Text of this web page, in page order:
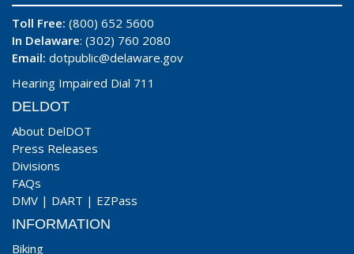
Toll Free: (800) 652 5600
In Delaware: (302) 760 2080
Email: dotpublic@delaware.gov
Hearing Impaired Dial 711
DELDOT
About DelDOT
Press Releases
Divisions
FAQs
DMV | DART | EZPass
INFORMATION
Biking